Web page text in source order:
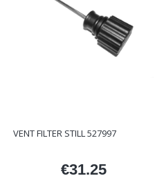
VENT FILTER STILL 527997
Price
€31.25